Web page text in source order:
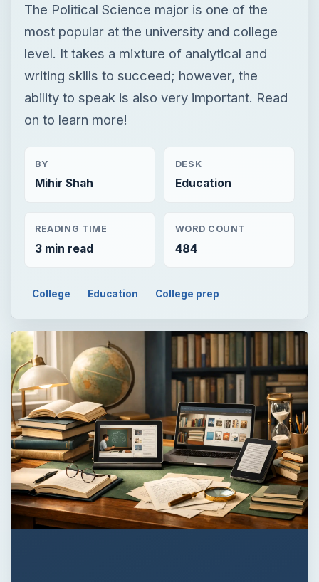
The Political Science major is one of the
most popular at the university and college
level. It takes a mixture of analytical and
writing skills to succeed; however, the
ability to speak is also very important. Read
on to learn more!
BY
Mihir Shah
DESK
Education
READING TIME
3 min read
WORD COUNT
484
College Education College prep